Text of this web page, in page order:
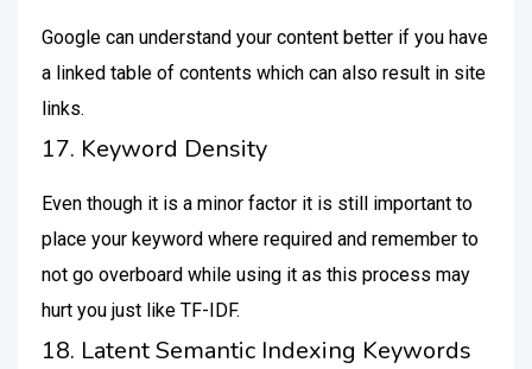
Google can understand your content better if you have
a linked table of contents which can also result in site
links.
17. Keyword Density
Even though it is a minor factor it is still important to
place your keyword where required and remember to
not go overboard while using it as this process may
hurt you just like TF-IDF.
18. Latent Semantic Indexing Keywords